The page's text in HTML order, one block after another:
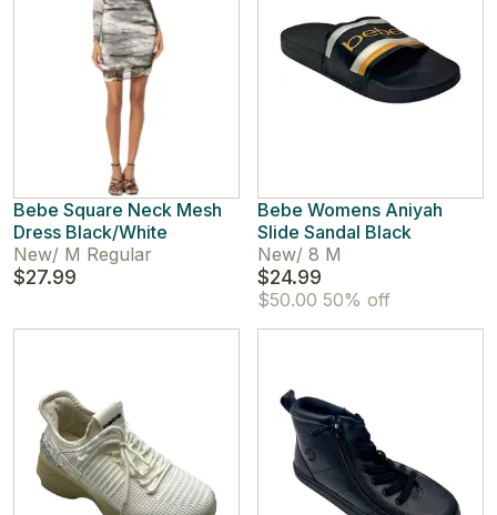
Bebe Square Neck Mesh
Dress Black/White
New/ M Regular
$27.99
Bebe Womens Aniyah
Slide Sandal Black
New/ 8 M
$24.99
$50.00 50% off